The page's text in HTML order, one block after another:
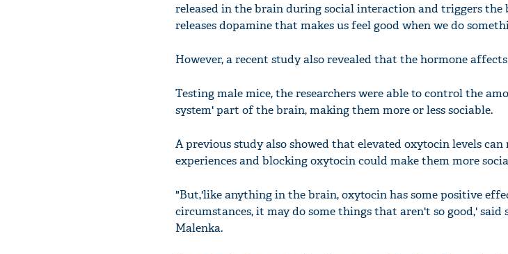
released in the brain during social interaction and triggers
releases dopamine that makes us feel good when we do
However, a recent study also revealed that the hormone
Testing male mice, the researchers were able to control the
system' part of the brain, making them more or less sociable.
A previous study also showed that elevated oxytocin levels
experiences and blocking oxytocin could make them more
"But,'like anything in the brain, oxytocin has some positive
circumstances, it may do some things that aren't so good,'
Malenka.